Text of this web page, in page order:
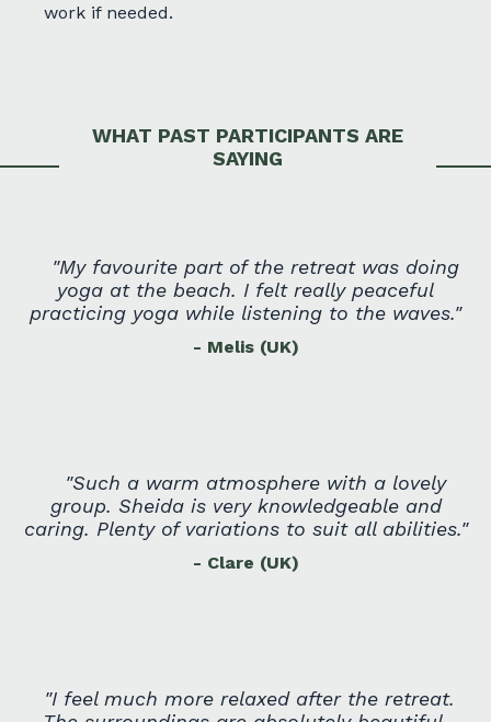
work if needed.
WHAT PAST PARTICIPANTS ARE
SAYING
"My favourite part of the retreat was doing
yoga at the beach. I felt really peaceful
practicing yoga while listening to the waves."
- Melis (UK)
"Such a warm atmosphere with a lovely
group. Sheida is very knowledgeable and
caring. Plenty of variations to suit all abilities."
- Clare (UK)
"I feel much more relaxed after the retreat.